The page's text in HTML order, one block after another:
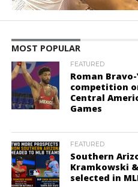
MOST POPULAR
FEATURED
Roman
competition
Central
Games
FEATURED
Southern
Kramkowski
selected in